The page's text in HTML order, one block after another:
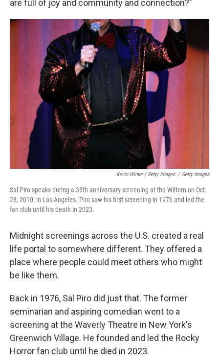
are full of joy and community and connection?"
Kevin Winter / Getty Images / Getty Images
Sal Piro speaks during a 35th anniversary screening at the Wiltern on Oct.
28, 2010, in Los Angeles. Piro saw his first screening in 1976 and led the
fan club until his death in 2023.
Midnight screenings across the U.S. created a real
life portal to somewhere different. They offered a
place where people could meet others who might
be like them.
Back in 1976, Sal Piro did just that. The former
seminarian and aspiring comedian went to a
screening at the Waverly Theatre in New York's
Greenwich Village. He founded and led the Rocky
Horror fan club until he died in 2023.